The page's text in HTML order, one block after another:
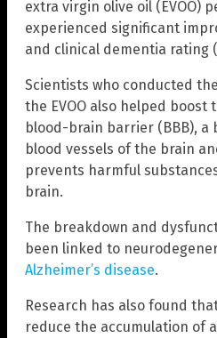
extra virgin olive oil (EVOO)
experienced significant
and clinical dementia rating
Scientists who conducted
the EVOO also helped
blood-brain barrier (BBB), a
blood vessels of the brain
prevents harmful
brain.
The breakdown and
been linked to
Alzheimer’s disease.
Research has also found
reduce the accumulation of